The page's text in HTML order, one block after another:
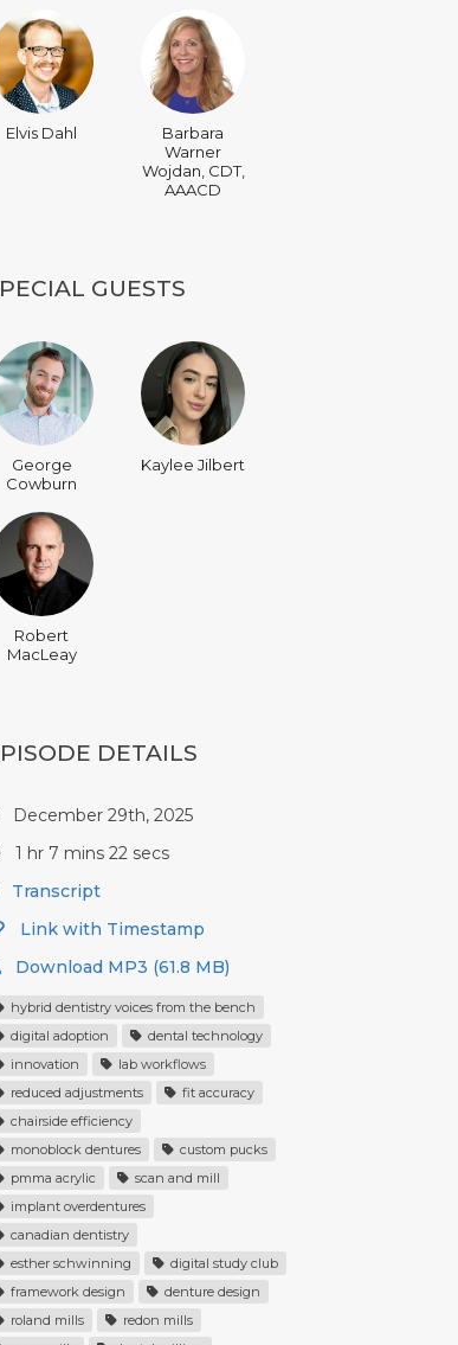
Elvis Dahl
Barbara
Warner
Wojdan, CDT,
AAACD
GUESTS
George
Cowburn
Kaylee Jilbert
Robert
MacLeay
DETAILS
December 29th, 2025
1 hr 7 mins 22 secs
Transcript
Link with Timestamp
Download MP3 (61.8 MB)
hybrid dentistry voices from the bench
digital adoption
dental technology
innovation
lab workflows
reduced adjustments
fit accuracy
chairside efficiency
monoblock dentures
custom pucks
pmma acrylic
scan and mill
implant overdentures
canadian dentistry
esther schwinning
digital study club
framework design
denture design
roland mills
redon mills